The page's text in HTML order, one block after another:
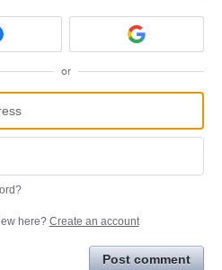
or
here? Create an account
Post comment